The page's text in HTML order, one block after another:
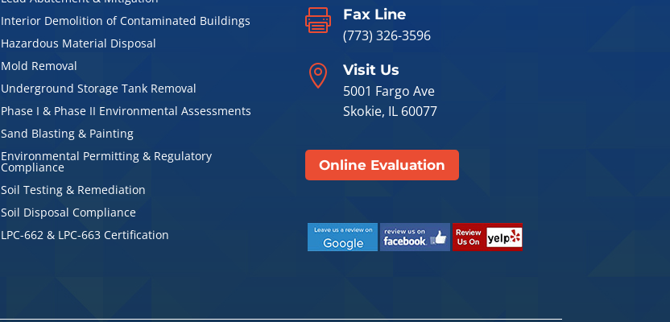
Interior Demolition of Contaminated Buildings
Hazardous Material Disposal
Mold Removal
Underground Storage Tank Removal
Phase I & Phase II Environmental Assessments
Sand Blasting & Painting
Environmental Permitting & Regulatory
Compliance
Soil Testing & Remediation
Soil Disposal Compliance
LPC-662 & LPC-663 Certification

Fax Line
(773) 326-3596

Visit Us
5001 Fargo Ave
Skokie, IL 60077
Online Evaluation